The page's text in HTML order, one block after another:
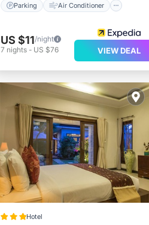
Parking Air Conditioner
US $11/night
7 nights- US $76 VIEW DEAL
Hotel